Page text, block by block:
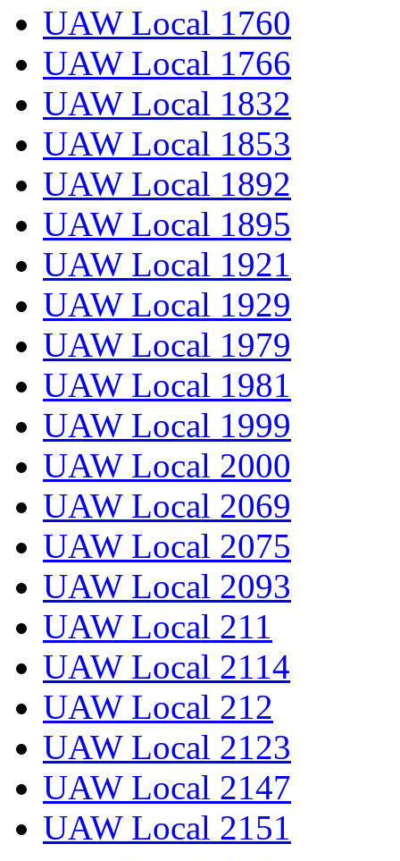
UAW Local 1760
UAW Local 1766
UAW Local 1832
UAW Local 1853
UAW Local 1892
UAW Local 1895
UAW Local 1921
UAW Local 1929
UAW Local 1979
UAW Local 1981
UAW Local 1999
UAW Local 2000
UAW Local 2069
UAW Local 2075
UAW Local 2093
UAW Local 211
UAW Local 2114
UAW Local 212
UAW Local 2123
UAW Local 2147
UAW Local 2151